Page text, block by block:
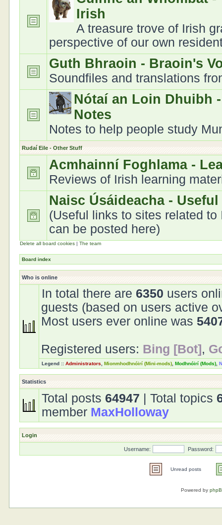
Irish
A treasure trove of Irish
perspective of our own
Guth Bhraoin - Braoin's
Soundfiles and translations
Nótaí an Loin Dhuibh
Notes
Notes to help people study
Rudaí Eile - Other Stuff
Acmhainní Foghlama -
Reviews of Irish learning
Naisc Úsáideacha -
(Useful links to sites related
can be posted here)
Delete all board cookies |The team
Board index
Who is online
In total there are 6350 users
guests (based on users active
Most users ever online was
Registered users: Bing [Bot] ,
Legend ::Administrators ,Mionmhodhnóirí (Mini-mods) ,Modhnóirí (Mods) ,
Statistics
Total posts 64947 | Total topics
member MaxHolloway
Login
Username: Password:
Unread posts
Powered by